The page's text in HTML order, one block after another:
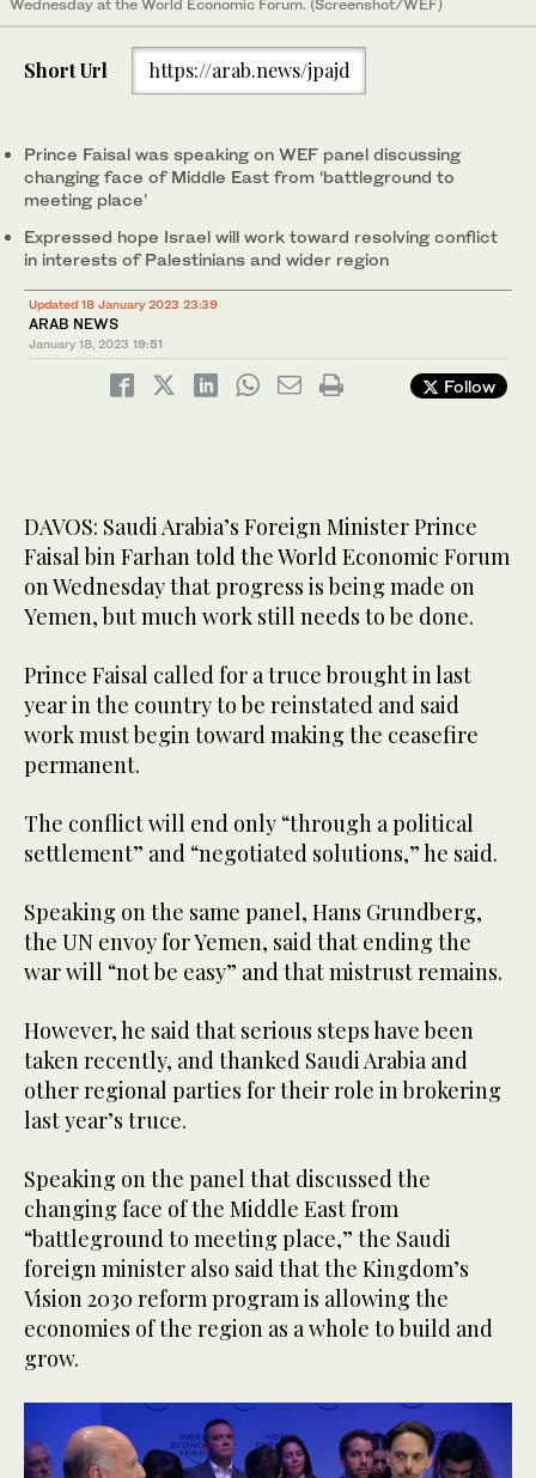
Wednesday at the World Economic Forum. (Screenshot/WEF)
Short Url https://arab.news/jpajd
Prince Faisal was speaking on WEF panel discussing
changing face of Middle East from ‘battleground to
meeting place’
Expressed hope Israel will work toward resolving conflict
in interests of Palestinians and wider region
Updated 18 January 2023 23:39
ARAB NEWS
January 18, 2023 19:51
Follow
DAVOS: Saudi Arabia’s Foreign Minister Prince
Faisal bin Farhan told the World Economic Forum
on Wednesday that progress is being made on
Yemen, but much work still needs to be done.
Prince Faisal called for a truce brought in last
year in the country to be reinstated and said
work must begin toward making the ceasefire
permanent.
The conflict will end only “through a political
settlement” and “negotiated solutions,” he said.
Speaking on the same panel, Hans Grundberg,
the UN envoy for Yemen, said that ending the
war will “not be easy” and that mistrust remains.
However, he said that serious steps have been
taken recently, and thanked Saudi Arabia and
other regional parties for their role in brokering
last year’s truce.
Speaking on the panel that discussed the
changing face of the Middle East from
“battleground to meeting place,” the Saudi
foreign minister also said that the Kingdom’s
Vision 2030 reform program is allowing the
economies of the region as a whole to build and
grow.